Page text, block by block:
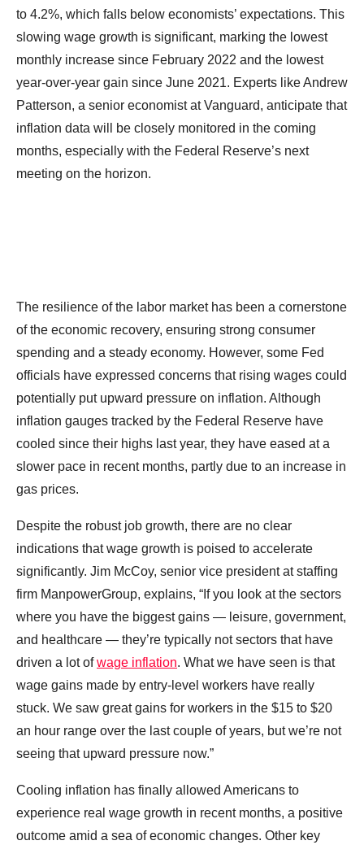
to 4.2%, which falls below economists’ expectations. This
slowing wage growth is significant, marking the lowest
monthly increase since February 2022 and the lowest
year-over-year gain since June 2021. Experts like Andrew
Patterson, a senior economist at Vanguard, anticipate that
inflation data will be closely monitored in the coming
months, especially with the Federal Reserve’s next
meeting on the horizon.
The resilience of the labor market has been a cornerstone
of the economic recovery, ensuring strong consumer
spending and a steady economy. However, some Fed
officials have expressed concerns that rising wages could
potentially put upward pressure on inflation. Although
inflation gauges tracked by the Federal Reserve have
cooled since their highs last year, they have eased at a
slower pace in recent months, partly due to an increase in
gas prices.
Despite the robust job growth, there are no clear
indications that wage growth is poised to accelerate
significantly. Jim McCoy, senior vice president at staffing
firm ManpowerGroup, explains, “If you look at the sectors
where you have the biggest gains — leisure, government,
and healthcare — they’re typically not sectors that have
driven a lot ofwage inflation. What we have seen is that
wage gains made by entry-level workers have really
stuck. We saw great gains for workers in the $15 to $20
an hour range over the last couple of years, but we’re not
seeing that upward pressure now.”
Cooling inflation has finally allowed Americans to
experience real wage growth in recent months, a positive
outcome amid a sea of economic changes. Other key